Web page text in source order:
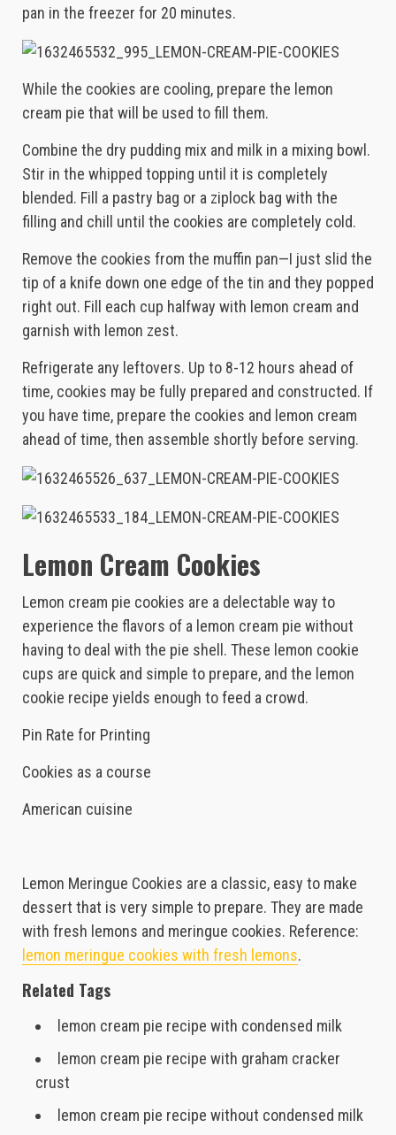
pan in the freezer for 20 minutes.
While the cookies are cooling, prepare the lemon
cream pie that will be used to fill them.
Combine the dry pudding mix and milk in a mixing bowl.
Stir in the whipped topping until it is completely
blended. Fill a pastry bag or a ziplock bag with the
filling and chill until the cookies are completely cold.
Remove the cookies from the muffin pan—I just slid the
tip of a knife down one edge of the tin and they popped
right out. Fill each cup halfway with lemon cream and
garnish with lemon zest.
Refrigerate any leftovers. Up to 8-12 hours ahead of
time, cookies may be fully prepared and constructed. If
you have time, prepare the cookies and lemon cream
ahead of time, then assemble shortly before serving.
Lemon Cream Cookies
Lemon cream pie cookies are a delectable way to
experience the flavors of a lemon cream pie without
having to deal with the pie shell. These lemon cookie
cups are quick and simple to prepare, and the lemon
cookie recipe yields enough to feed a crowd.
Pin Rate for Printing
Cookies as a course
American cuisine
Lemon Meringue Cookies are a classic, easy to make
dessert that is very simple to prepare. They are made
with fresh lemons and meringue cookies. Reference:
lemon meringue cookies with fresh lemons.
Related Tags
lemon cream pie recipe with condensed milk
lemon cream pie recipe with graham cracker
crust
lemon cream pie recipe without condensed milk